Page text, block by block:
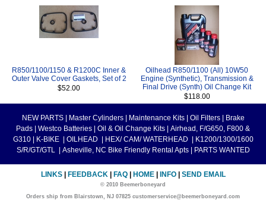
R850/1100/1150 & R1200C Inner &
Outer Valve Cover Gaskets, Set of 2
$52.00
Oilhead R850/1100 (All) 10W50
Engine (Synthetic), Transmission &
Final Drive (Synth) Oil Change Kit
$118.00
NEW PARTS Master Cylinders Maintenance Kits Oil Filters
Brake
Pads
Westco Batteries Oil & Oil Change Kits
Airhead, F/G650, F800 &
G310
K-BIKE OILHEAD HEX/ CAM/ WATERHEAD
K1200/1300/1600
S/R/GT/GTL
Asheville, NC Bike Friendly Rental Apts PARTS WANTED
LINKS FEEDBACK FAQ HOME INFO SEND EMAIL
© 2010 Beemerboneyard
Orders ship from Blairstown, NJ 07825 customerservice@beemerboneyard.com